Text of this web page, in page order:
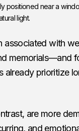
positioned near a
light.
associated with
memorials—and
already prioritize
are more
and